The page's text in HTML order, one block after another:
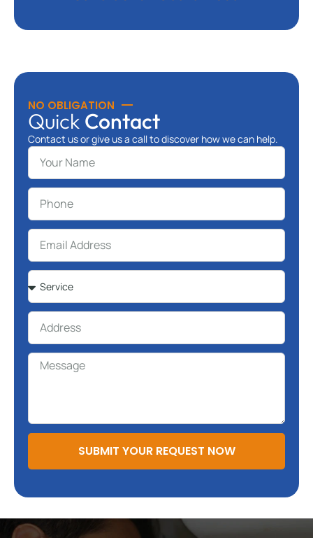
NO OBLIGATION
Quick Contact
Contact us or give us a call to discover how we can help.
SUBMIT YOUR REQUEST NOW